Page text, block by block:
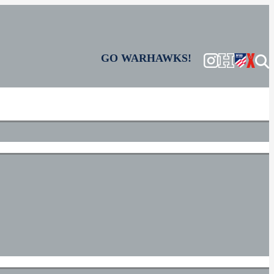
GO WARHAWKS!